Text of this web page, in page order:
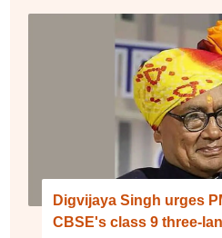
Digvijaya Singh urges
CBSE's class 9 three-